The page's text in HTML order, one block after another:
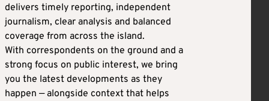
delivers timely reporting, independent
journalism, clear analysis and balanced
coverage from across the island.
With correspondents on the ground and a
strong focus on public interest, we bring
you the latest developments as they
happen — alongside context that helps